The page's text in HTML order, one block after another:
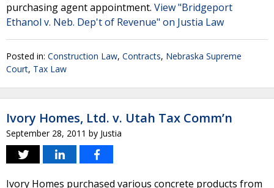
purchasing agent appointment. View "Bridgeport
Ethanol v. Neb. Dep't of Revenue" on Justia Law
Posted in: Construction Law, Contracts, Nebraska Supreme
Court, Tax Law
Ivory Homes, Ltd. v. Utah Tax Comm’n
September 28, 2011 by Justia
Ivory Homes purchased various concrete products from